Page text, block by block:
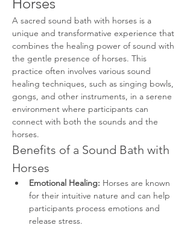
A sacred sound bath with horses is a
unique and transformative experience that
combines the healing power of sound with
the gentle presence of horses. This
practice often involves various sound
healing techniques, such as singing bowls,
gongs, and other instruments, in a serene
environment where participants can
connect with both the sounds and the
horses.
Benefits of a Sound Bath with
Horses
Emotional Healing: Horses are known
for their intuitive nature and can help
participants process emotions and
release stress.